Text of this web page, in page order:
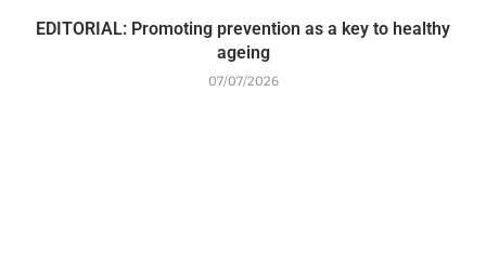
EDITORIAL: Promoting prevention as a key to healthy
ageing
07/07/2026